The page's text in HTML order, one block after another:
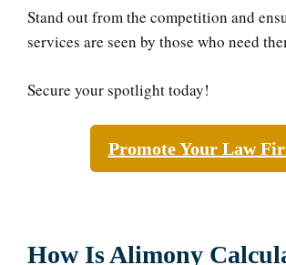
Stand out from the competition and
services are seen by those who need
Secure your spotlight today!
Promote Your Law
How Is Alimony